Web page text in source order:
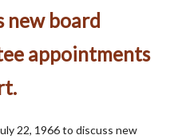
new board
appointments
22, 1966 to discuss new